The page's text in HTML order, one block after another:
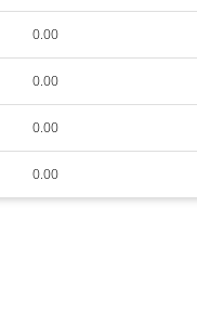
0.00
0.00
0.00
0.00